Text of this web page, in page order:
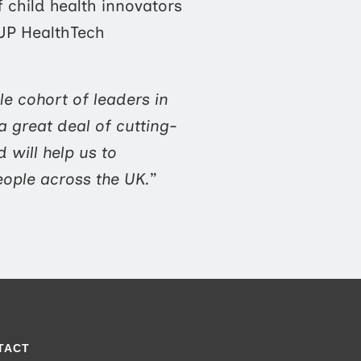
child health innovators
HealthTech
cohort of leaders in
great deal of cutting-
will help us to
across the UK.”